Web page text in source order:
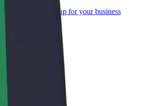
services scaled-up for your business